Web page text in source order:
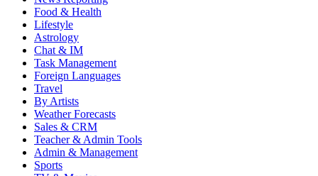
Food & Health
Lifestyle
Astrology
Chat & IM
Task Management
Foreign Languages
Travel
By Artists
Weather Forecasts
Sales & CRM
Teacher & Admin Tools
Admin & Management
Sports